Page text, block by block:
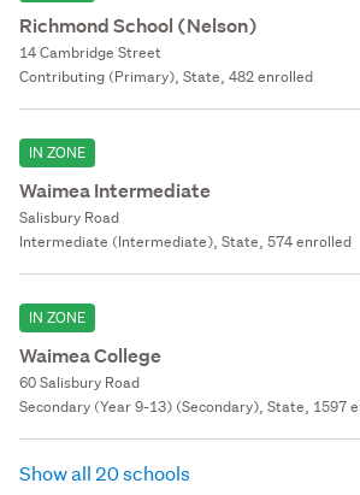
Richmond School (Nelson)
14 Cambridge Street
Contributing (Primary), State, 482 enrolled
IN ZONE
Waimea Intermediate
Salisbury Road
Intermediate (Intermediate), State, 574 enrolled
IN ZONE
Waimea College
60 Salisbury Road
Secondary (Year 9-13) (Secondary), State, 1597
Show all 20 schools